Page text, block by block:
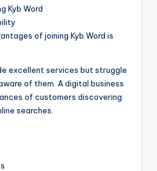
Kyb Word
of joining Kyb Word is
excellent services but struggle
of them. A digital business
of customers discovering
searches.